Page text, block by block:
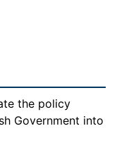
the policy
Government into